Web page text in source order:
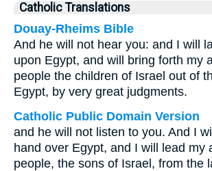
Catholic Translations
Douay-Rheims Bible
And he will not hear you: and I will
upon Egypt, and will bring forth my
people the children of Israel out of
Egypt, by very great judgments.
Catholic Public Domain Version
and he will not listen to you. And I
hand over Egypt, and I will lead my
people, the sons of Israel, from the